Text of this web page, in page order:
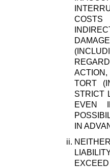
TORT
STRICT
EVEN
IN